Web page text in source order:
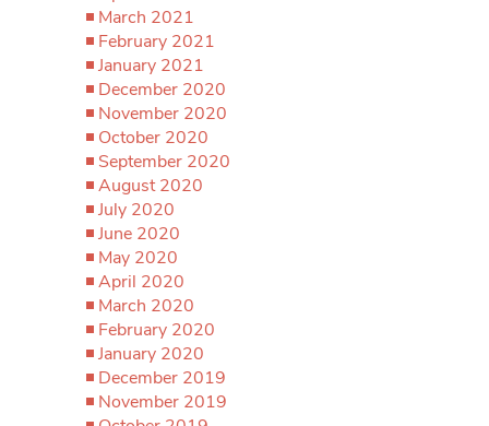
March 2021
February 2021
January 2021
December 2020
November 2020
October 2020
September 2020
August 2020
July 2020
June 2020
May 2020
April 2020
March 2020
February 2020
January 2020
December 2019
November 2019